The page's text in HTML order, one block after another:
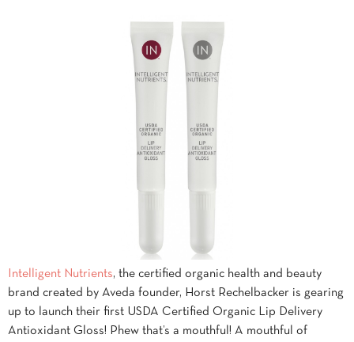
Intelligent Nutrients, the certified organic health and beauty
brand created by Aveda founder, Horst Rechelbacker is gearing
up to launch their first USDA Certified Organic Lip Delivery
Antioxidant Gloss! Phew that’s a mouthful! A mouthful of